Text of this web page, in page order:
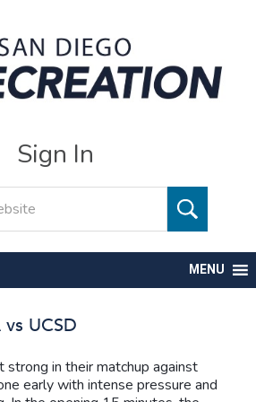
Sign In
MENU
UCSD
strong in their matchup against
early with intense pressure and